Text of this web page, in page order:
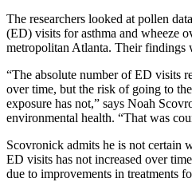
The researchers looked at pollen
(ED) visits for asthma and wheeze
metropolitan Atlanta. Their findings
“The absolute number of ED visits
over time, but the risk of going to
exposure has not,” says Noah
environmental health. “That was
Scovronick admits he is not certain
ED visits has not increased over
due to improvements in treatments